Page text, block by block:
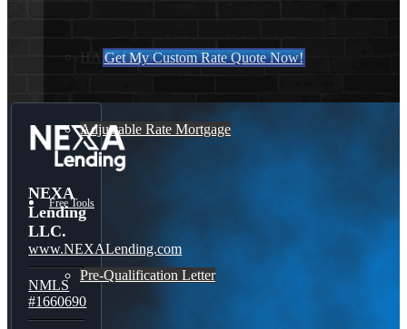
HARP Loan
Adjustable Rate Mortgage
Free Tools
Pre-Qualification Letter
Get My Custom Rate Quote Now!
NEXA
Lending
LLC.
www.NEXALending.com
NMLS
#1660690